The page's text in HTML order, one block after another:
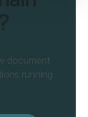
document
running